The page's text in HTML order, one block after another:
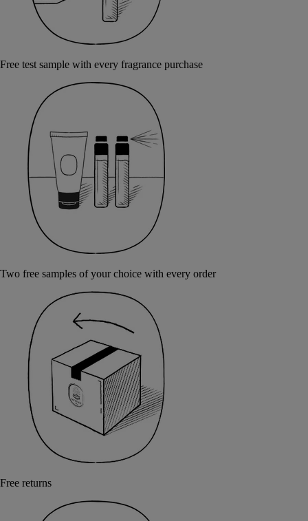
Free test sample with every fragrance purchase
Two free samples of your choice with every order
Free returns